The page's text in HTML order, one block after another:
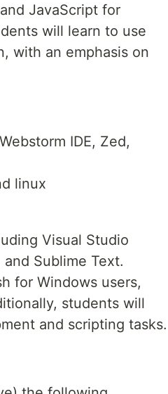
JavaScript for
will learn to use
with an emphasis on
IDE, Zed,
linux
Visual Studio
Sublime Text.
for Windows users,
students will
and scripting tasks.